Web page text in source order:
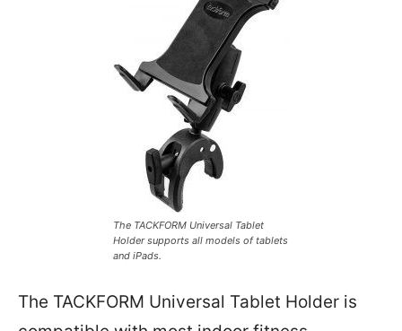
The TACKFORM Universal Tablet
Holder supports all models of tablets
and iPads.
The TACKFORM Universal Tablet Holder is